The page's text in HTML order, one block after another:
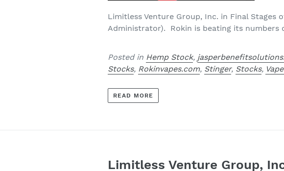
Limitless Venture Group, Inc. in Final Stages
Administrator). Rokin is beating its numbers
Posted in Hemp Stock,
Stocks, Rokinvapes.com, Stinger, Stocks,
READ MORE
Limitless Venture Group,